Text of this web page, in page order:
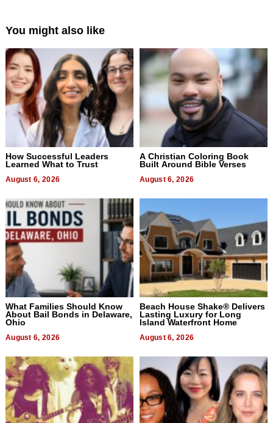
You might also like
How Successful Leaders
Learned What to Trust
August 6, 2026
A Christian Coloring Book
Built Around Bible Verses
August 6, 2026
What Families Should Know
About Bail Bonds in Delaware,
Ohio
August 6, 2026
Beach House Shake® Delivers
Lasting Luxury for Long
Island Waterfront Home
August 6, 2026